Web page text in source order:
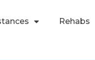
Rehabs